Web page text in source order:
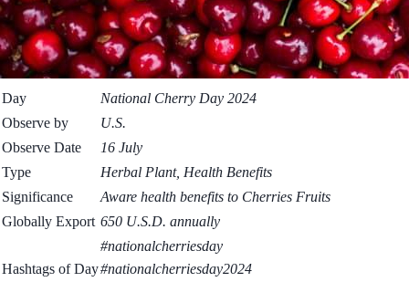
Day
National Cherry Day 2024
Observe by
U.S.
Observe Date
16 July
Type
Herbal Plant, Health Benefits
Significance
Aware health benefits to Cherries Fruits
Globally Export 650 U.S.D. annually
Hashtags of Day
#nationalcherriesday
#nationalcherriesday2024